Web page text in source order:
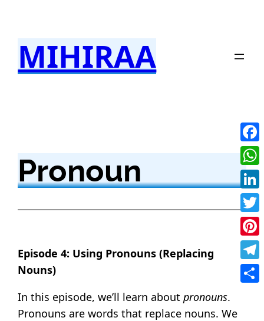
content
MIHIRAA
Pronoun
Episode 4: Using Pronouns (Replacing
Nouns)
In this episode, we’ll learn aboutpronouns.
Pronouns are words that replace nouns. We